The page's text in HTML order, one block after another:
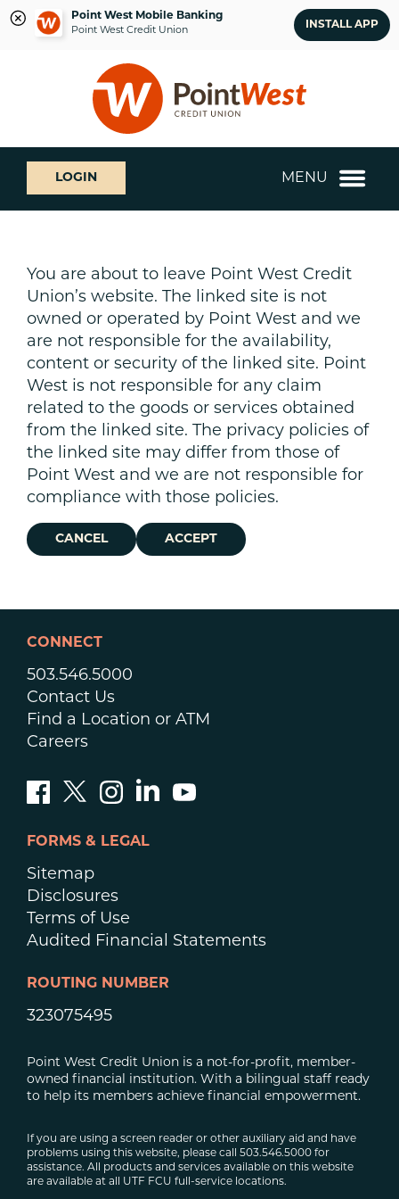
Point West Mobile Banking
Point West Credit Union
INSTALL APP
login
What
can
we
help
LOGIN MENU
You are about to leave Point West Credit
Union’s website. The linked site is not
owned or operated by Point West and we
are not responsible for the availability,
content or security of the linked site. Point
West is not responsible for any claim
related to the goods or services obtained
from the linked site. The privacy policies of
the linked site may differ from those of
Point West and we are not responsible for
compliance with those policies.
CANCEL ACCEPT
CONNECT
503.546.5000
Contact Us
Find a Location or ATM
Careers
FORMS & LEGAL
Sitemap
Disclosures
Terms of Use
Audited Financial Statements
ROUTING NUMBER
323075495
Point West Credit Union is a not-for-profit, member-
owned financial institution. With a bilingual staff ready
to help its members achieve financial empowerment.
If you are using a screen reader or other auxiliary aid and have
problems using this website, please call 503.546.5000 for
assistance. All products and services available on this website
are available at all UTF FCU full-service locations.